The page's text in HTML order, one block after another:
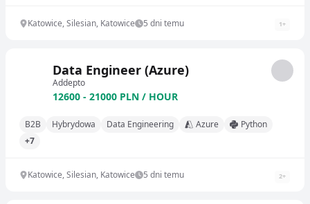
Katowice, Silesian, Katowice 5 dni temu 1+
Data Engineer (Azure)
Addepto
12600 - 21000 PLN / HOUR
B2B Hybrydowa Data Engineering Azure
Python
+7
Katowice, Silesian, Katowice 5 dni temu 2+